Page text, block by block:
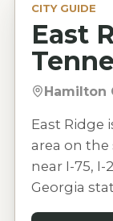
CITY GUIDE
East
Hamilton
East Ridge
area on
near I-75,
Georgia